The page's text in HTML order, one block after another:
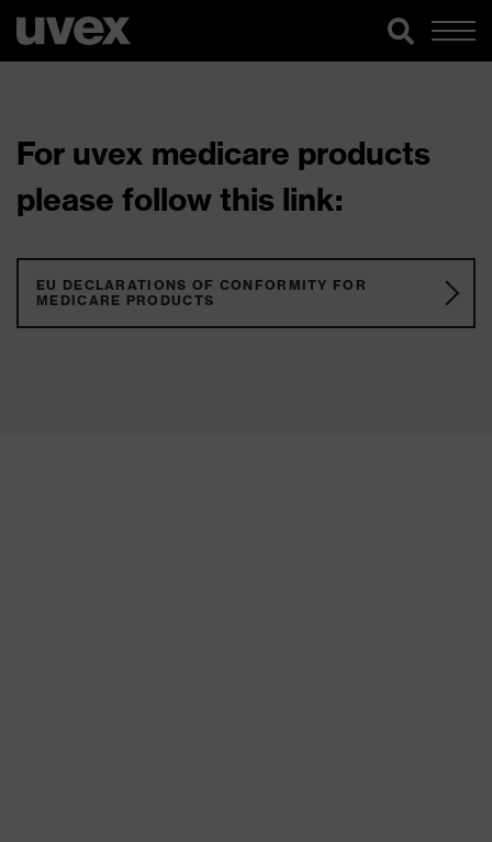
For uvex medicare products
please follow this link:
EU DECLARATIONS OF CONFORMITY FOR
MEDICARE PRODUCTS